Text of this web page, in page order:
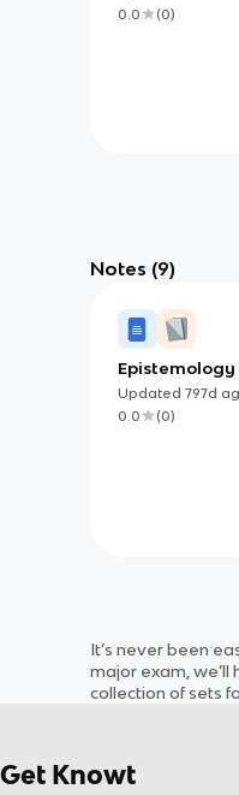
0.0
(0)
Notes (9)
Epistemology
Updated 797d
0.0
(0)
It’s never been
major exam,
collection of sets
Get Knowt